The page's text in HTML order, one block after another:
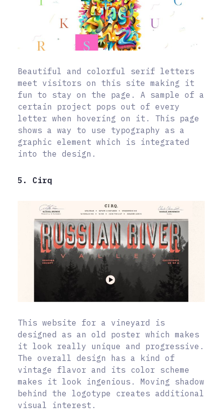
Beautiful and colorful serif letters
meet visitors on this site making it
fun to stay on the page. A sample of a
certain project pops out of every
letter when hovering on it. This page
shows a way to use typography as a
graphic element which is integrated
into the design.
5. Cirq
This website for a vineyard is
designed as an old poster which makes
it look really unique and progressive.
The overall design has a kind of
vintage flavor and its color scheme
makes it look ingenious. Moving shadow
behind the logotype creates additional
visual interest.